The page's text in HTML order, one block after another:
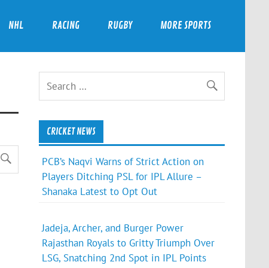
NHL RACING RUGBY MORE SPORTS
CRICKET NEWS
PCB’s Naqvi Warns of Strict Action on
Players Ditching PSL for IPL Allure –
Shanaka Latest to Opt Out
Jadeja, Archer, and Burger Power
Rajasthan Royals to Gritty Triumph Over
LSG, Snatching 2nd Spot in IPL Points